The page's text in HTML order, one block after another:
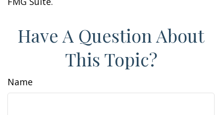
Have A Question About
This Topic?
Name